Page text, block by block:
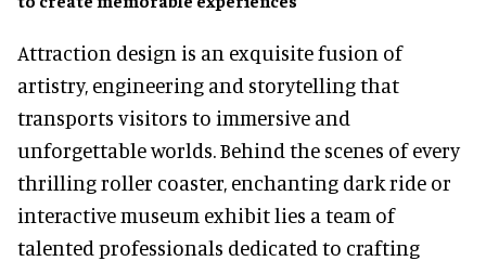
Attraction design is an exquisite fusion of
artistry, engineering and storytelling that
transports visitors to immersive and
unforgettable worlds. Behind the scenes of every
thrilling roller coaster, enchanting dark ride or
interactive museum exhibit lies a team of
talented professionals dedicated to crafting